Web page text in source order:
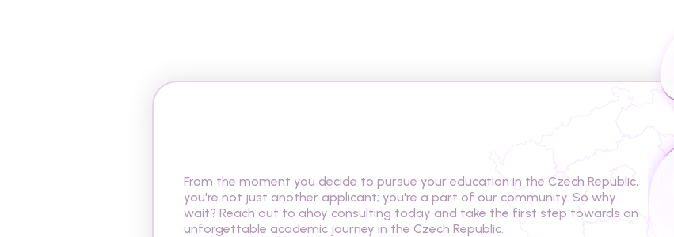
From the moment you decide to pursue your education in the Czech Republic,
you're not just another applicant; you're a part of our community. So why
wait? Reach out to ahoy consulting today and take the first step towards an
unforgettable academic journey in the Czech Republic.